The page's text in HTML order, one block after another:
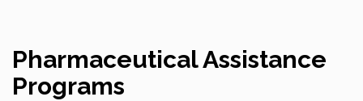
Pharmaceutical Assistance
Programs